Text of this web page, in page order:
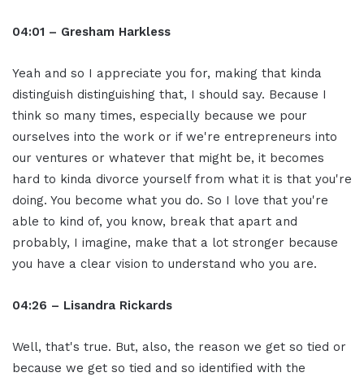
04:01 – Gresham Harkless
Yeah and so I appreciate you for, making that kinda
distinguish distinguishing that, I should say. Because I
think so many times, especially because we pour
ourselves into the work or if we're entrepreneurs into
our ventures or whatever that might be, it becomes
hard to kinda divorce yourself from what it is that you're
doing. You become what you do. So I love that you're
able to kind of, you know, break that apart and
probably, I imagine, make that a lot stronger because
you have a clear vision to understand who you are.
04:26 – Lisandra Rickards
Well, that's true. But, also, the reason we get so tied or
because we get so tied and so identified with the